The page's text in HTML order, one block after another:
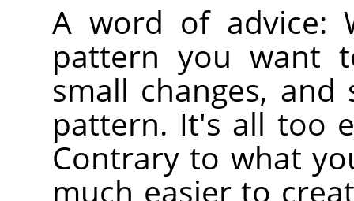
A word of advice:
pattern you want
small changes,
pattern. It's all too
Contrary to what
much easier to